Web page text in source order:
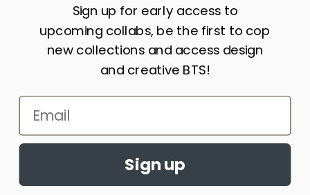
LIKE WHAT YOU SEE? SIGN UP FOR OUR
NEWSLETTER AND WE’LL KEEP IN TOUCH!
Accept cookies?
agree to the use of cookies
Sign up for early access to
upcoming collabs, be the first to cop
new collections and access design
and creative BTS!
Email
Sign up